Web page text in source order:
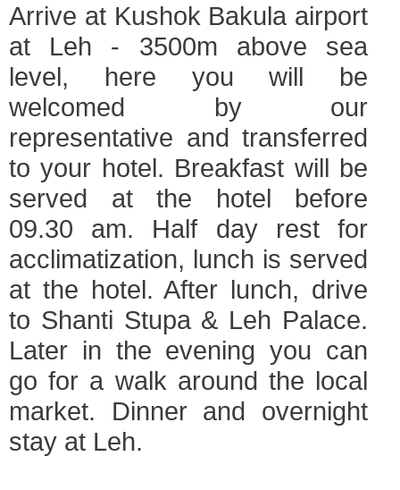
Arrive at Kushok Bakula airport
at Leh - 3500m above sea
level, here you will be
welcomed by our
representative and transferred
to your hotel. Breakfast will be
served at the hotel before
09.30 am. Half day rest for
acclimatization, lunch is served
at the hotel. After lunch, drive
to Shanti Stupa & Leh Palace.
Later in the evening you can
go for a walk around the local
market. Dinner and overnight
stay at Leh.